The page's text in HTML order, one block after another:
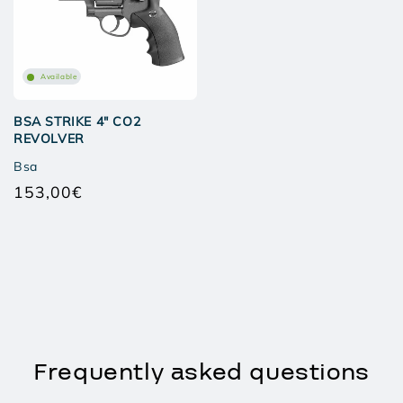
Available
BSA STRIKE 4" CO2
REVOLVER
Bsa
153,00€
Frequently asked questions